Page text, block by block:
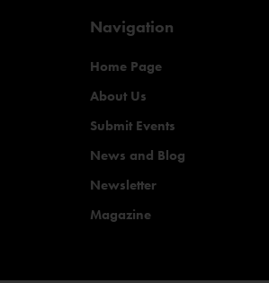
Navigation
Home Page
About Us
Submit Events
News and Blog
Newsletter
Magazine